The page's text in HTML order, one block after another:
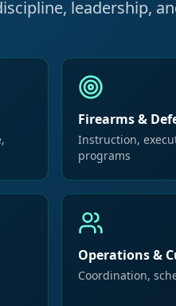
leadership,
Firearms &
Instruction,
programs
Operations &
Coordination,